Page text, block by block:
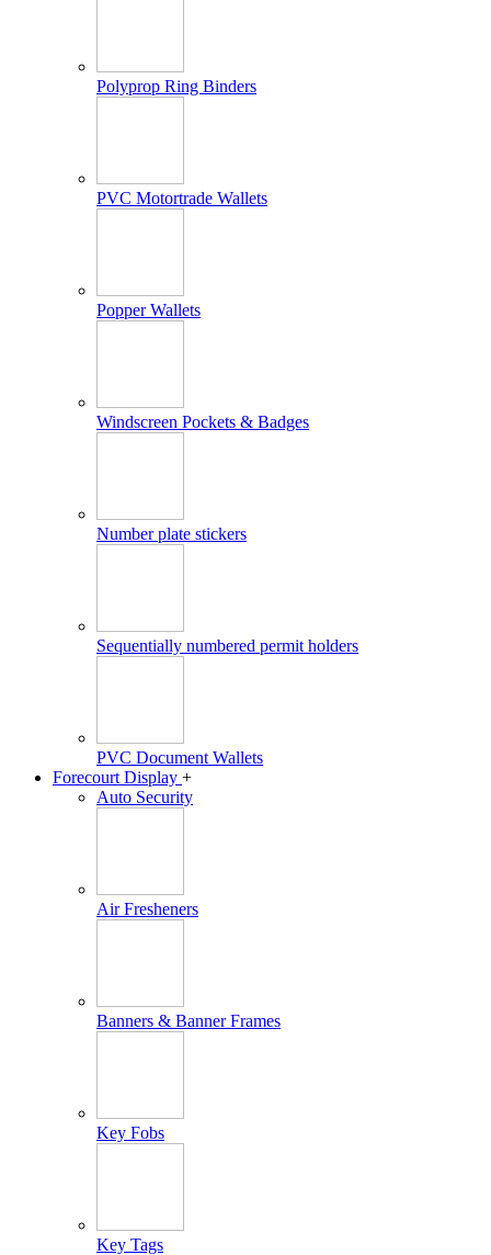
Polyprop Ring Binders
PVC Motortrade Wallets
Popper Wallets
Windscreen Pockets & Badges
Number plate stickers
Sequentially numbered permit holders
PVC Document Wallets
Forecourt Display +
Auto Security
Air Fresheners
Banners & Banner Frames
Key Fobs
Key Tags